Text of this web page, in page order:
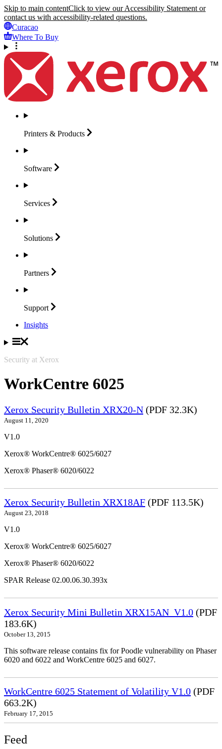
Skip to main contentClick to view our Accessibility Statement or
contact us with accessibility-related questions.
Curacao
Where To Buy
Printers & Products
Software
Services
Solutions
Partners
Support
Insights
Security at Xerox
WorkCentre 6025
Xerox Security Bulletin XRX20-N (PDF 32.3K)
August 11, 2020
V1.0
Xerox® WorkCentre® 6025/6027
Xerox® Phaser® 6020/6022
Xerox Security Bulletin XRX18AF (PDF 113.5K)
August 23, 2018
V1.0
Xerox® WorkCentre® 6025/6027
Xerox® Phaser® 6020/6022
SPAR Release 02.00.06.30.393x
Xerox Security Mini Bulletin XRX15AN_V1.0 (PDF
183.6K)
October 13, 2015
This software release contains fix for Poodle vulnerability on Phaser
6020 and 6022 and WorkCentre 6025 and 6027.
WorkCentre 6025 Statement of Volatility V1.0 (PDF
663.2K)
February 17, 2015
Feed